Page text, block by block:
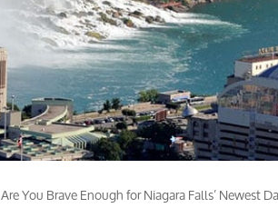
Are You Brave Enough for Niagara Falls’ Newest